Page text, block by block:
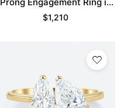
White Gold
$1,210